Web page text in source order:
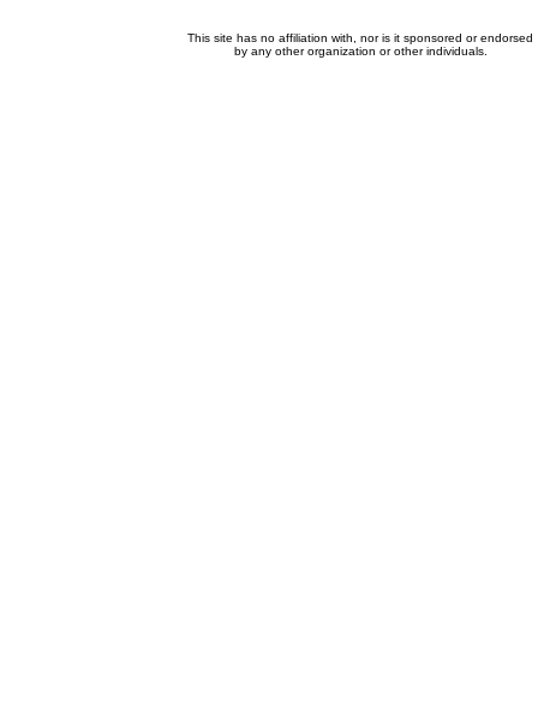
This site has no affiliation with, nor is it sponsored or endorsed
by any other organization or other individuals.